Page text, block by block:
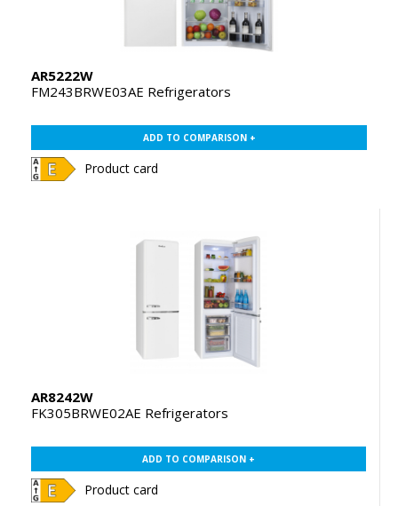
AR5222W
FM243BRWE03AE Refrigerators
ADD TO COMPARISON +
Product card
AR8242W
FK305BRWE02AE Refrigerators
ADD TO COMPARISON +
Product card